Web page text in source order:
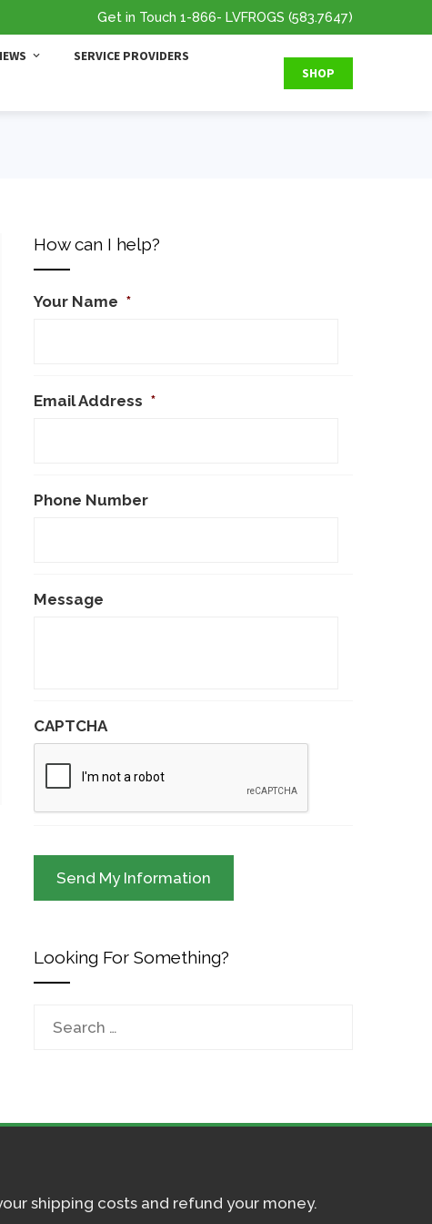
Get in Touch 1-866- LVFROGS (583.7647)
SERVICE PROVIDERS
SHOP
How can I help?
Your Name *
Email Address *
Phone Number
Message
CAPTCHA
Looking For Something?
Search
shipping costs and refund your money.